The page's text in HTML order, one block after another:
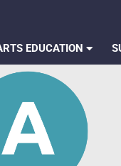
EDUCATION